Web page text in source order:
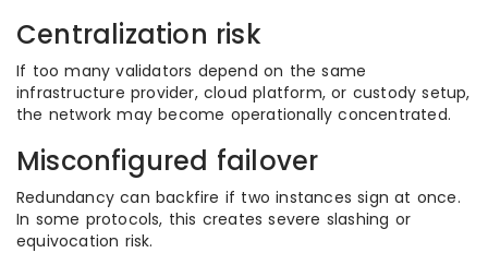
Centralization risk
If too many validators depend on the same
infrastructure provider, cloud platform, or custody setup,
the network may become operationally concentrated.
Misconfigured failover
Redundancy can backfire if two instances sign at once.
In some protocols, this creates severe slashing or
equivocation risk.